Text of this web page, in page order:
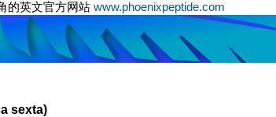
的英文官方网站 www.phoenixpeptide.com
sexta)